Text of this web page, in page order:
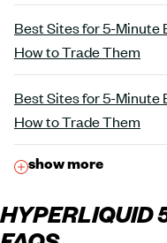
Best Sites for 5-Minute
How to Trade Them
Best Sites for 5-
How to Trade Them
show more
HYPERLIQUID